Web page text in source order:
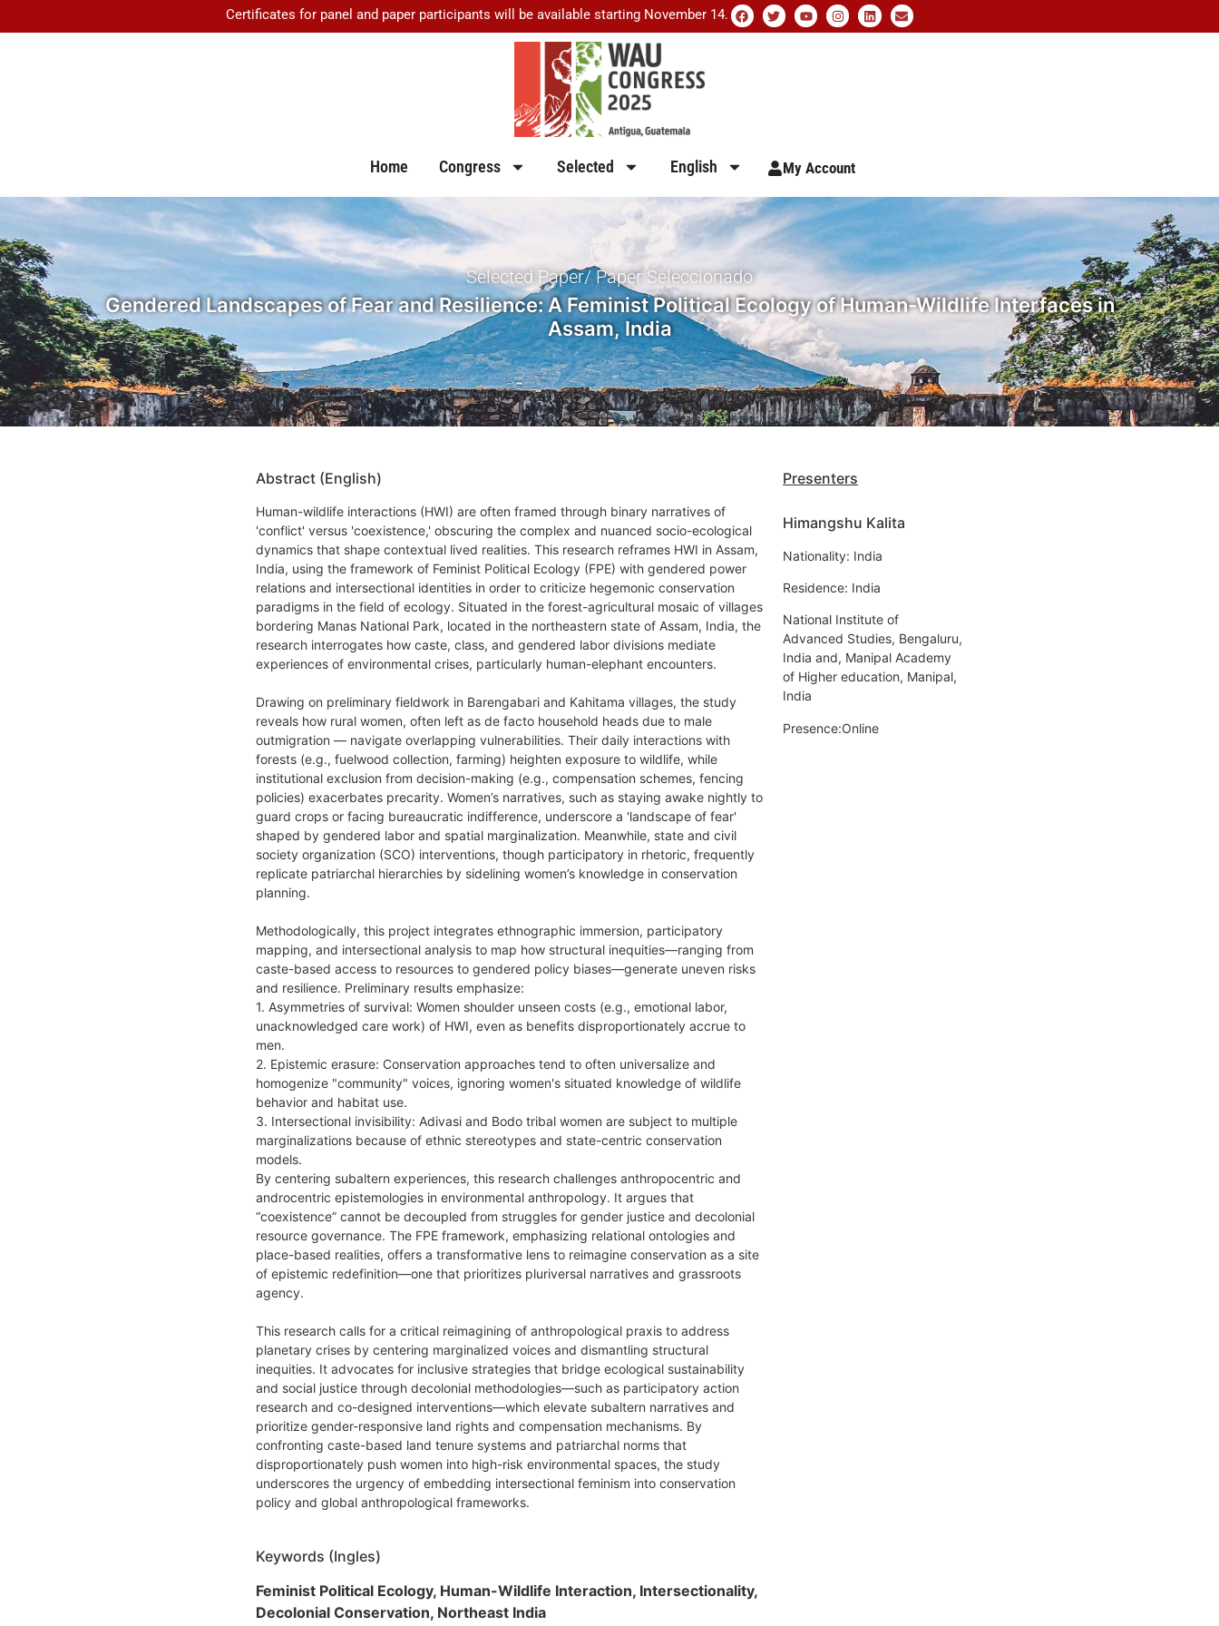
Certificates for panel and paper participants will be available starting November 14.
Home Congress Selected English My Account
Selected Paper/ Paper Seleccionado
Gendered Landscapes of Fear and Resilience: A Feminist Political Ecology of Human-Wildlife Interfaces in
Assam, India
Abstract (English)
Human-wildlife interactions (HWI) are often framed through binary narratives of
'conflict' versus 'coexistence,' obscuring the complex and nuanced socio-ecological
dynamics that shape contextual lived realities. This research reframes HWI in Assam,
India, using the framework of Feminist Political Ecology (FPE) with gendered power
relations and intersectional identities in order to criticize hegemonic conservation
paradigms in the field of ecology. Situated in the forest-agricultural mosaic of villages
bordering Manas National Park, located in the northeastern state of Assam, India, the
research interrogates how caste, class, and gendered labor divisions mediate
experiences of environmental crises, particularly human-elephant encounters.
Drawing on preliminary fieldwork in Barengabari and Kahitama villages, the study
reveals how rural women, often left as de facto household heads due to male
outmigration — navigate overlapping vulnerabilities. Their daily interactions with
forests (e.g., fuelwood collection, farming) heighten exposure to wildlife, while
institutional exclusion from decision-making (e.g., compensation schemes, fencing
policies) exacerbates precarity. Women’s narratives, such as staying awake nightly to
guard crops or facing bureaucratic indifference, underscore a 'landscape of fear'
shaped by gendered labor and spatial marginalization. Meanwhile, state and civil
society organization (SCO) interventions, though participatory in rhetoric, frequently
replicate patriarchal hierarchies by sidelining women’s knowledge in conservation
planning.
Methodologically, this project integrates ethnographic immersion, participatory
mapping, and intersectional analysis to map how structural inequities—ranging from
caste-based access to resources to gendered policy biases—generate uneven risks
and resilience. Preliminary results emphasize:
1. Asymmetries of survival: Women shoulder unseen costs (e.g., emotional labor,
unacknowledged care work) of HWI, even as benefits disproportionately accrue to
men.
2. Epistemic erasure: Conservation approaches tend to often universalize and
homogenize "community" voices, ignoring women's situated knowledge of wildlife
behavior and habitat use.
3. Intersectional invisibility: Adivasi and Bodo tribal women are subject to multiple
marginalizations because of ethnic stereotypes and state-centric conservation
models.
By centering subaltern experiences, this research challenges anthropocentric and
androcentric epistemologies in environmental anthropology. It argues that
“coexistence” cannot be decoupled from struggles for gender justice and decolonial
resource governance. The FPE framework, emphasizing relational ontologies and
place-based realities, offers a transformative lens to reimagine conservation as a site
of epistemic redefinition—one that prioritizes pluriversal narratives and grassroots
agency.
This research calls for a critical reimagining of anthropological praxis to address
planetary crises by centering marginalized voices and dismantling structural
inequities. It advocates for inclusive strategies that bridge ecological sustainability
and social justice through decolonial methodologies—such as participatory action
research and co-designed interventions—which elevate subaltern narratives and
prioritize gender-responsive land rights and compensation mechanisms. By
confronting caste-based land tenure systems and patriarchal norms that
disproportionately push women into high-risk environmental spaces, the study
underscores the urgency of embedding intersectional feminism into conservation
policy and global anthropological frameworks.
Keywords (Ingles)
Feminist Political Ecology, Human-Wildlife Interaction, Intersectionality,
Decolonial Conservation, Northeast India
Presenters
Himangshu Kalita
Nationality: India
Residence: India
National Institute of
Advanced Studies, Bengaluru,
India and, Manipal Academy
of Higher education, Manipal,
India
Presence:Online